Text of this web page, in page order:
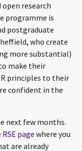
research
programme is
postgraduate
who create
more substantial)
make their
principles to their
confident in the
next few months.
page where you
are already